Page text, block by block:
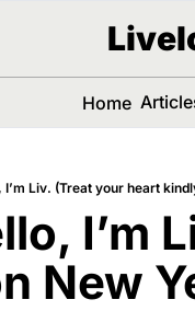
Home
I’m Liv. (Treat your heart
I’m
New